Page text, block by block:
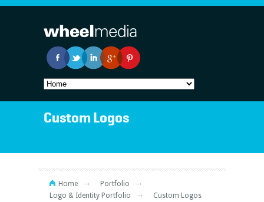
Custom Logos
Home
Portfolio
Logo & Identity Portfolio
Custom Logos